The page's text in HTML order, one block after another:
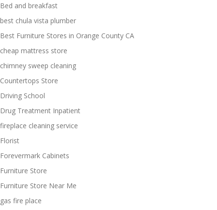
Bed and breakfast
best chula vista plumber
Best Furniture Stores in Orange County CA
cheap mattress store
chimney sweep cleaning
Countertops Store
Driving School
Drug Treatment Inpatient
fireplace cleaning service
Florist
Forevermark Cabinets
Furniture Store
Furniture Store Near Me
gas fire place